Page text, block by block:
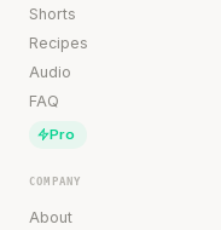
Shorts
Recipes
Audio
FAQ
Pro
COMPANY
About